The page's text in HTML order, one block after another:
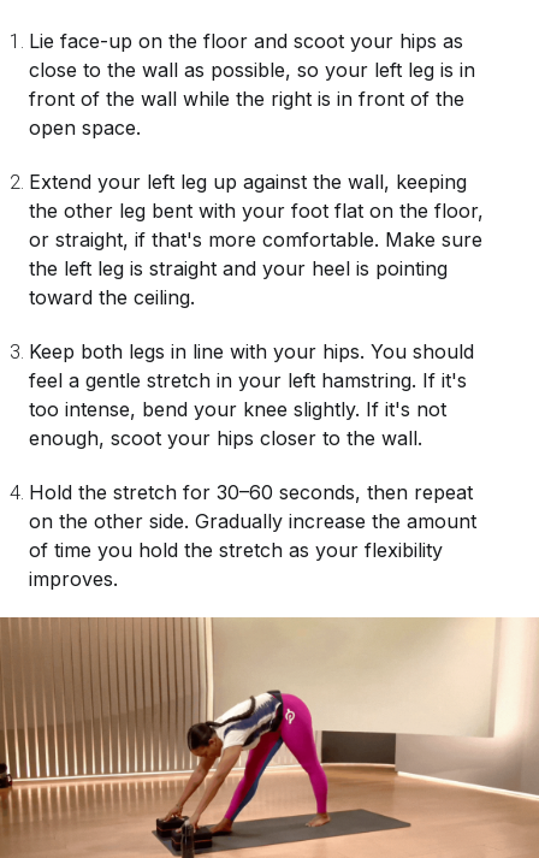
Lie face-up on the floor and scoot your hips as
close to the wall as possible, so your left leg is in
front of the wall while the right is in front of the
open space.
Extend your left leg up against the wall, keeping
the other leg bent with your foot flat on the floor,
or straight, if that's more comfortable. Make sure
the left leg is straight and your heel is pointing
toward the ceiling.
Keep both legs in line with your hips. You should
feel a gentle stretch in your left hamstring. If it's
too intense, bend your knee slightly. If it's not
enough, scoot your hips closer to the wall.
Hold the stretch for 30–60 seconds, then repeat
on the other side. Gradually increase the amount
of time you hold the stretch as your flexibility
improves.